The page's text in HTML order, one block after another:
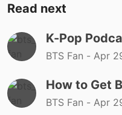
Read next
K-Pop
BTS Fan - Apr
How to Get
BTS Fan - Apr